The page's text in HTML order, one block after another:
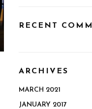
RECENT
ARCHIVES
MARCH 2021
JANUARY 2017